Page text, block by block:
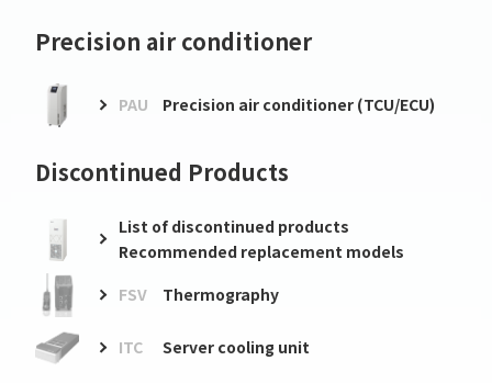
Precision air conditioner
PAU Precision air conditioner (TCU/ECU)
Discontinued Products
List of discontinued products
Recommended replacement models
FSV
Thermography
ITC Server cooling unit